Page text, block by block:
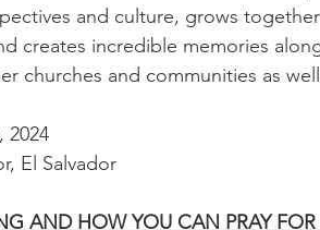
and culture, grows
creates incredible memories
churches and communities as
2024
El Salvador
AND HOW YOU CAN PRAY FOR